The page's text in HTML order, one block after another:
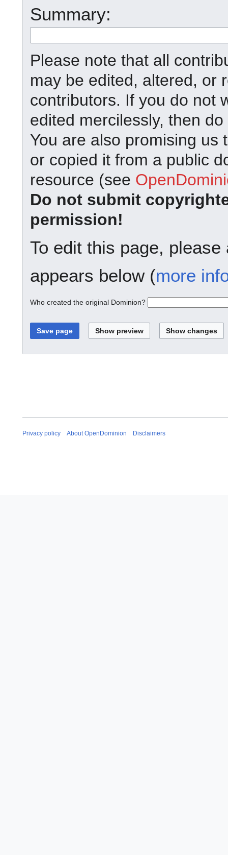
Summary:
Please note that all
may be edited, altered, or
contributors. If you do not
edited mercilessly, then
You are also promising us
or copied it from a public
resource (see
Do not submit
permission!
To edit this page,
appears below (more
Who created the original Dominion?
Privacy policy About OpenDominion Disclaimers